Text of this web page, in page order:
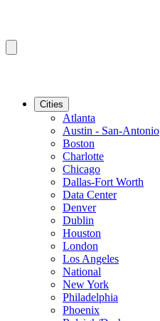
Cities
Atlanta
Austin - San-Antonio
Boston
Charlotte
Chicago
Dallas-Fort Worth
Data Center
Denver
Dublin
Houston
London
Los Angeles
National
New York
Philadelphia
Phoenix